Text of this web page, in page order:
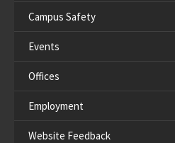
Campus Safety
Events
Offices
Employment
Website Feedback